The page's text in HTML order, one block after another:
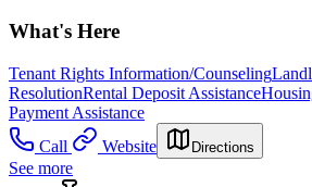
What's Here
Tenant Rights Information/Counseling
ResolutionRental Deposit Assistance
Payment Assistance
Call
Website Directions
See more